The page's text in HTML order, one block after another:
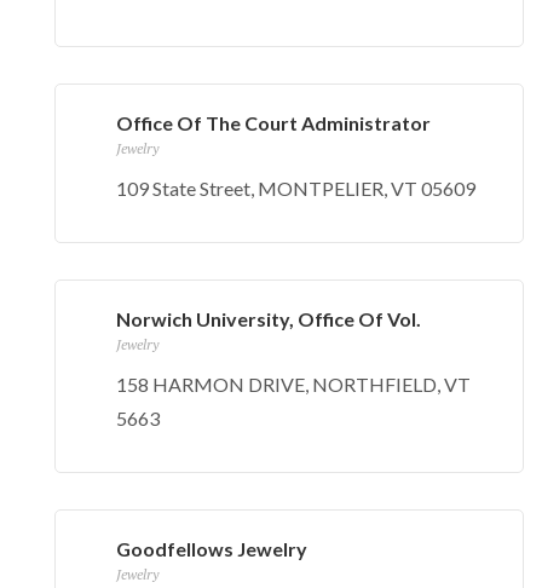
Office Of The Court Administrator
Jewelry
109 State Street, MONTPELIER, VT 05609
Norwich University, Office Of Vol.
Jewelry
158 HARMON DRIVE, NORTHFIELD, VT
5663
Goodfellows Jewelry
Jewelry